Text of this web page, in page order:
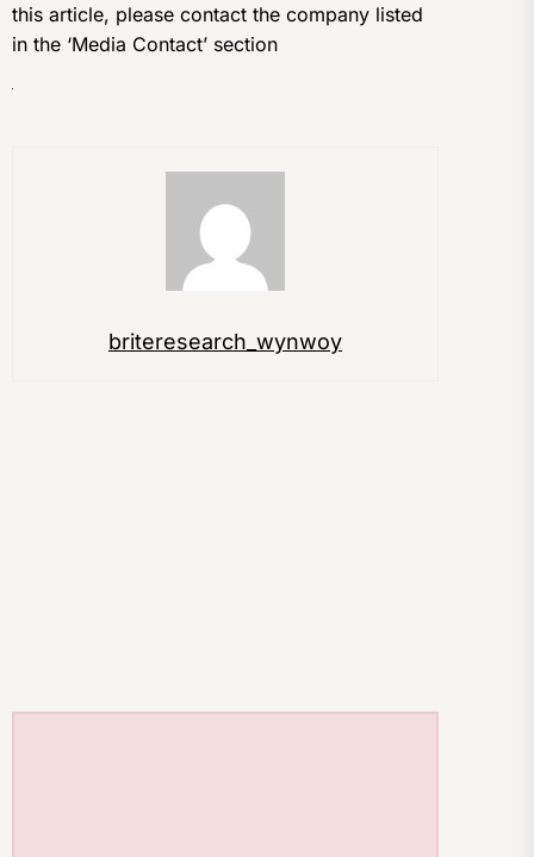
this article, please contact the company listed
in the ‘Media Contact’ section
briteresearch_wynwoy